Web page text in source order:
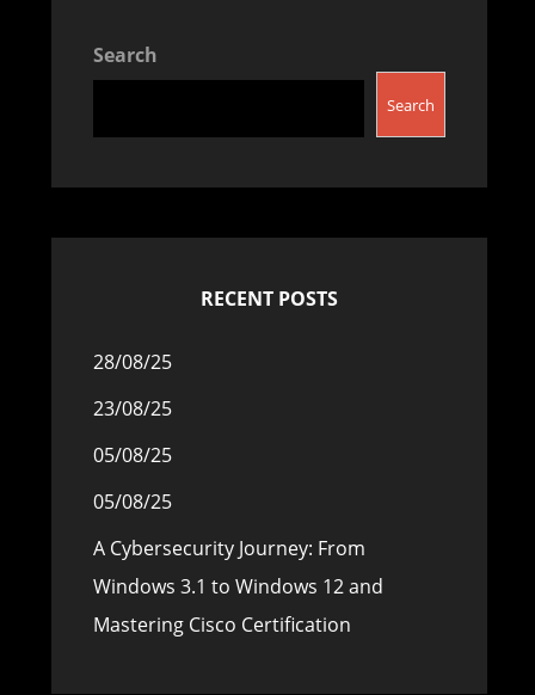
Search
Search
RECENT POSTS
28/08/25
23/08/25
05/08/25
05/08/25
A Cybersecurity Journey: From
Windows 3.1 to Windows 12 and
Mastering Cisco Certification